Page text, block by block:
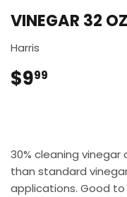
VINEGAR 32
Harris
$999
30% cleaning
than standard
applications. Good